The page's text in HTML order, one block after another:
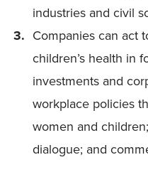
industries and civil
Companies can act
children’s health in
investments and
workplace policies
women and
dialogue; and